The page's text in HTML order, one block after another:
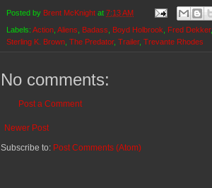
Posted by Brent McKnight at 7:13 AM
Labels: Action Aliens Badass Boyd Holbrook Fred Dekker,
Sterling K. Brown The Predator, Trailer, Trevante Rhodes
No comments:
Post a Comment
Newer Post
Subscribe to: Post Comments (Atom)